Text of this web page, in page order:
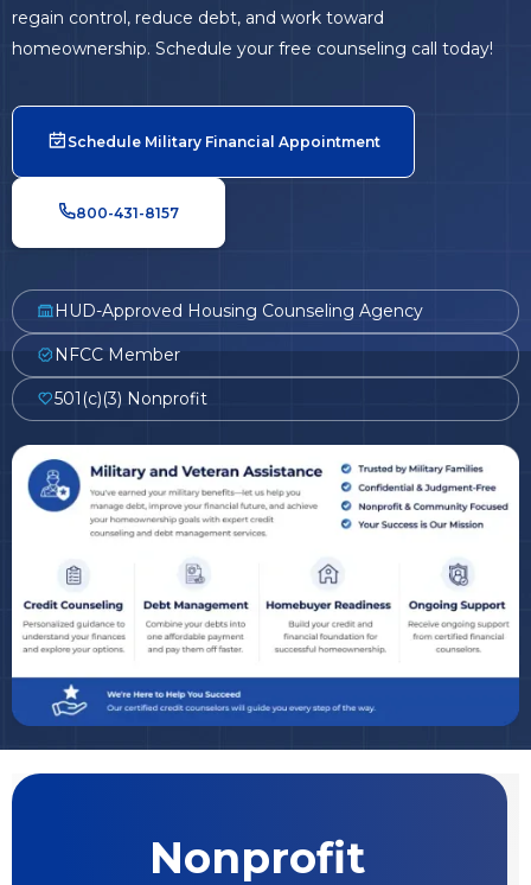
regain control, reduce debt, and work toward
homeownership. Schedule your free counseling call today!
Schedule Military Financial Appointment
800-431-8157
HUD-Approved Housing Counseling Agency
NFCC Member
501(c)(3) Nonprofit
Nonprofit